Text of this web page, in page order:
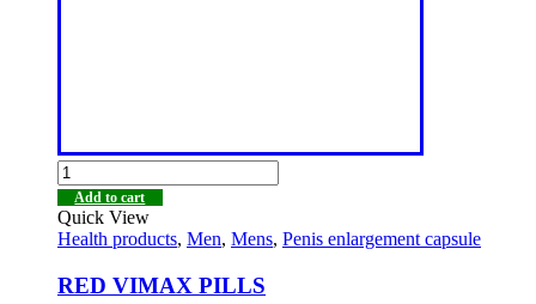
Add to cart
Quick View
Health products, Men, Mens, Penis enlargement capsule
RED VIMAX PILLS